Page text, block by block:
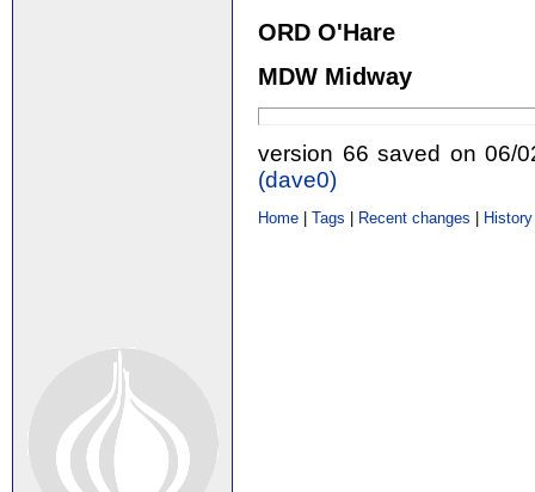
ORD O'Hare
MDW Midway
version 66 saved on 06/
(‎dave0‎)
Home |Tags | Recent changes | History